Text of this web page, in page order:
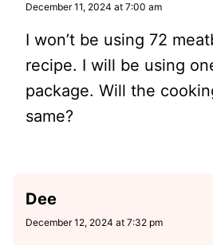
December 11, 2024 at 7:00 am
I won’t be using 72
recipe. I will be using
package. Will the
same?
Dee
December 12, 2024 at 7:32 pm